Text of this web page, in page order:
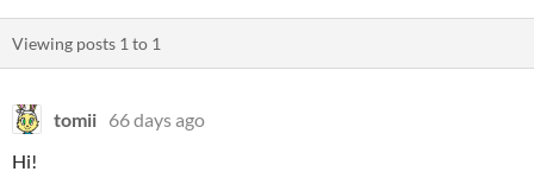
Viewing posts 1 to 1
tomii 66 days ago
Hi!